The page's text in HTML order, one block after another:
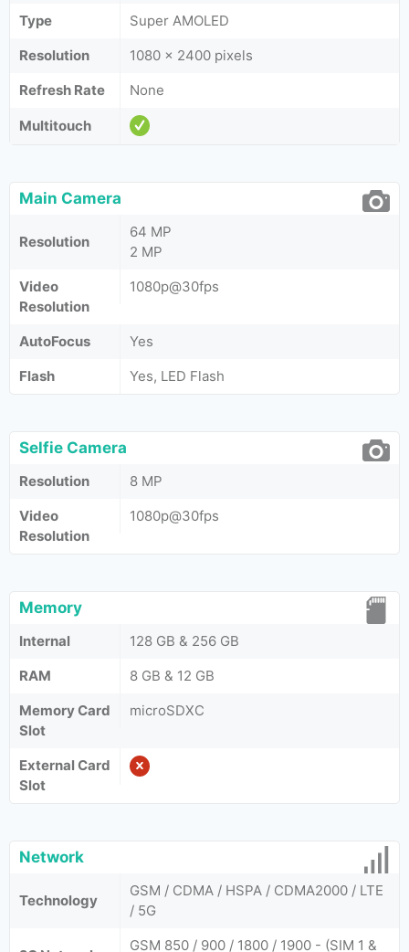
Type
Super AMOLED
Resolution
1080 x 2400 pixels
Refresh Rate
None
Multitouch
Main Camera
Resolution
64 MP
2 MP
Video
Resolution
1080p@30fps
AutoFocus
Yes
Flash
Yes, LED Flash
Selfie Camera
Resolution
8 MP
Video
Resolution
1080p@30fps
Memory
Internal
128 GB & 256 GB
RAM
8 GB & 12 GB
Memory Card
Slot
microSDXC
External Card
Slot
Network
Technology
GSM / CDMA / HSPA / CDMA2000 / LTE
/ 5G
GSM 850 / 900 / 1800 / 1900 - (SIM 1 &